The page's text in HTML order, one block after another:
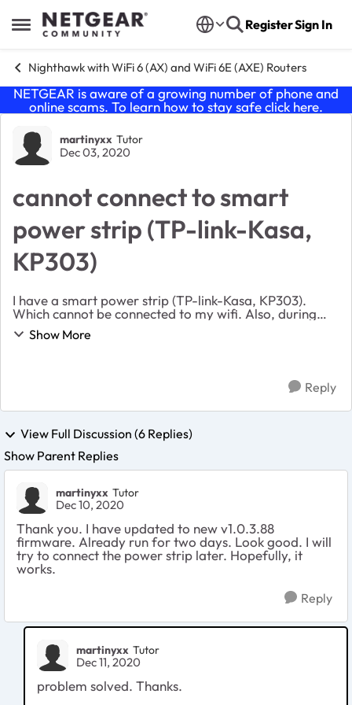
Open Side Menu
Skip to content RegisterSign In
Nighthawk with WiFi 6 (AX) and WiFi 6E (AXE) Routers
NETGEAR is aware of a growing number of phone and
online scams. To learn how to stay safe click here.
Forum Discussion
martinyxx Tutor
Dec 03, 2020
cannot connect to smart
power strip (TP-link-Kasa,
KP303)
I have a smart power strip (TP-link-Kasa, KP303).
Which cannot be connected to my wifi. Also, during
connection process, my wifi will disappear. After
unplug the power strip and reset the router, wif...
Show More
Reply
View Full Discussion (6 Replies)
Show Parent Replies
martinyxx Tutor
Dec 10, 2020
Thank you. I have updated to newv1.0.3.88
firmware. Already run for two days. Look good. I will
try to connect the power strip later. Hopefully, it
works.
Reply
martinyxx Tutor
Dec 11, 2020
problem solved. Thanks.